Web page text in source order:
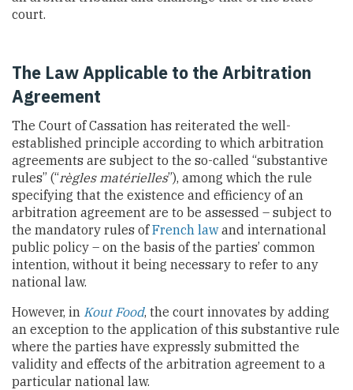
court.
The Law Applicable to the Arbitration
Agreement
The Court of Cassation has reiterated the well-
established principle according to which arbitration
agreements are subject to the so-called “substantive
rules” (“règles matérielles”), among which the rule
specifying that the existence and efficiency of an
arbitration agreement are to be assessed – subject to
the mandatory rules ofFrench lawand international
public policy – on the basis of the parties’ common
intention, without it being necessary to refer to any
national law.
However, in Kout Food, the court innovates by adding
an exception to the application of this substantive rule
where the parties have expressly submitted the
validity and effects of the arbitration agreement to a
particular national law.